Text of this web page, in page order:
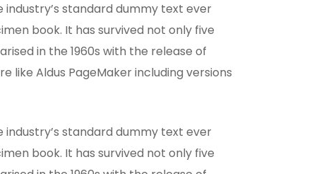
standard dummy text ever
book. It has survived not only five
in the 1960s with the release of
like Aldus PageMaker including versions
standard dummy text ever
book. It has survived not only five